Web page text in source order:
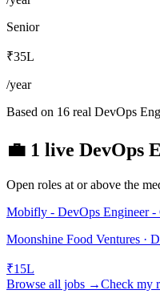
Senior
₹35L
/year
Based on 16 real DevOps
💼 1 live DevOps
Open roles at or above the
Mobifly - DevOps Engineer
Moonshine Food Ventures ·
₹15L
Browse all jobs →Check my